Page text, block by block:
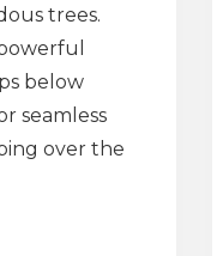
trees.
below
seamless
over the